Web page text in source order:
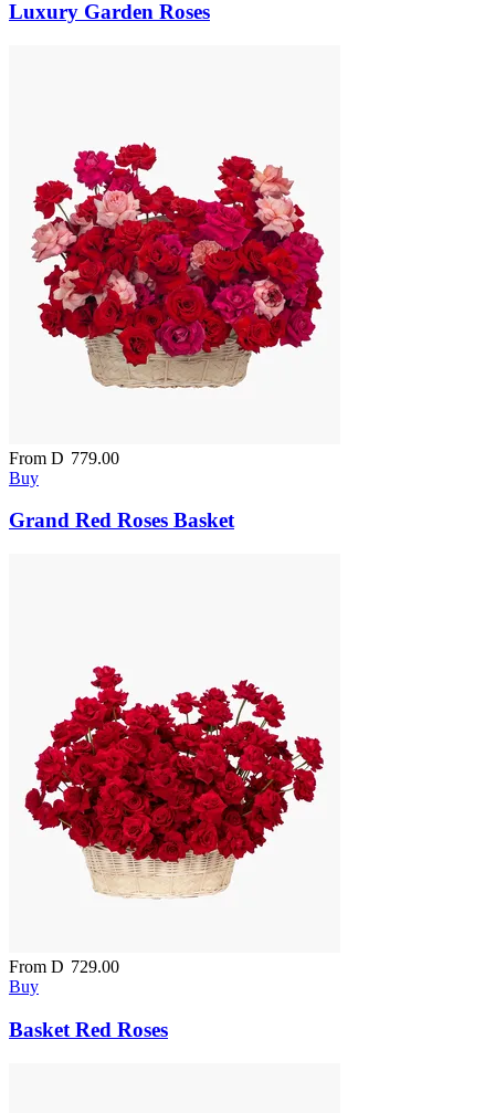
Luxury Garden Roses
From D 779.00
Buy
Grand Red Roses Basket
From D 729.00
Buy
Basket Red Roses